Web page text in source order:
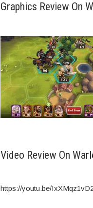
Graphics Review On
Video Review On
https://youtu.be/